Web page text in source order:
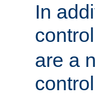
In
are a